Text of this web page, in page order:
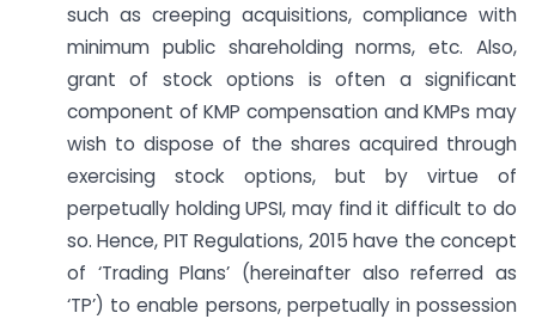
such as creeping acquisitions, compliance with
minimum public shareholding norms, etc. Also,
grant of stock options is often a significant
component of KMP compensation and KMPs may
wish to dispose of the shares acquired through
exercising stock options, but by virtue of
perpetually holding UPSI, may find it difficult to do
so. Hence, PIT Regulations, 2015 have the concept
of ‘Trading Plans’ (hereinafter also referred as
‘TP’) to enable persons, perpetually in possession